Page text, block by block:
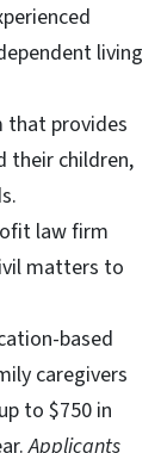
living
that provides
their children,
law firm
matters to
based
caregivers
to $750 in
Applicants